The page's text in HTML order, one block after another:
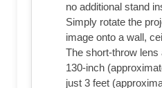
no additional stand
Simply rotate the
image onto a wall,
The short-throw
130-inch
just 3 feet